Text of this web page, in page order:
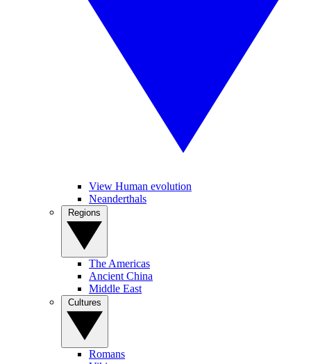
View Human evolution
Neanderthals
The Americas
Ancient China
Middle East
Romans